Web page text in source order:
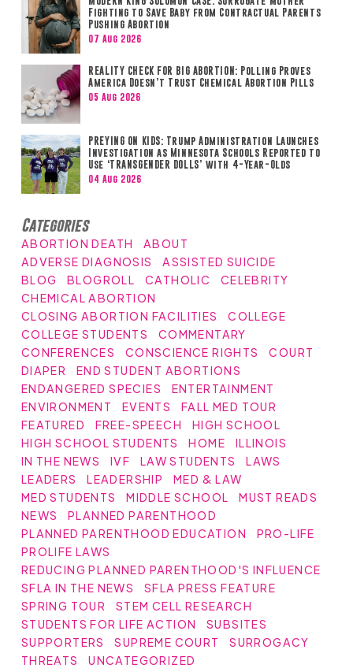
Fighting to Save Baby from Contractual Parents
Pushing Abortion
07 Aug 2026
REALITY CHECK FOR BIG ABORTION: Polling Proves
America Doesn’t Trust Chemical Abortion Pills
05 Aug 2026
PREYING ON KIDS: Trump Administration Launches
Investigation as Minnesota Schools Reported to
Use ‘TRANSGENDER DOLLS’ with 4-Year-Olds
04 Aug 2026
Categories
ABORTION DEATH
ABOUT
ADVERSE DIAGNOSIS
ASSISTED SUICIDE
BLOG
BLOGROLL CATHOLIC
CELEBRITY
CHEMICAL ABORTION
CLOSING ABORTION FACILITIES
COLLEGE
COLLEGE STUDENTS
COMMENTARY
CONFERENCES
CONSCIENCE RIGHTS
COURT
DIAPER
END STUDENT ABORTIONS
ENDANGERED SPECIES
ENTERTAINMENT
ENVIRONMENT
EVENTS
FALL MED TOUR
FEATURED
FREE-SPEECH
HIGH SCHOOL
HIGH SCHOOL STUDENTS
HOME
ILLINOIS
IN THE NEWS
IVF LAW STUDENTS
LAWS
LEADERS
LEADERSHIP
MED & LAW
MED STUDENTS
MIDDLE SCHOOL
MUST READS
NEWS
PLANNED PARENTHOOD
PLANNED PARENTHOOD EDUCATION
PRO-LIFE
PROLIFE LAWS
REDUCING PLANNED PARENTHOOD'S INFLUENCE
SFLA IN THE NEWS
SFLA PRESS FEATURE
SPRING TOUR
STEM CELL RESEARCH
STUDENTS FOR LIFE ACTION
SUBSITES
SUPPORTERS
SUPREME COURT
SURROGACY
THREATS
UNCATEGORIZED